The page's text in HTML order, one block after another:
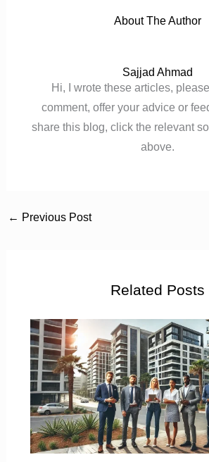
About The Author
Sajjad Ahmad
Hi, I wrote these articles,
comment, offer your advice or
share this blog, click the relevant
above.
← Previous Post
Related Posts